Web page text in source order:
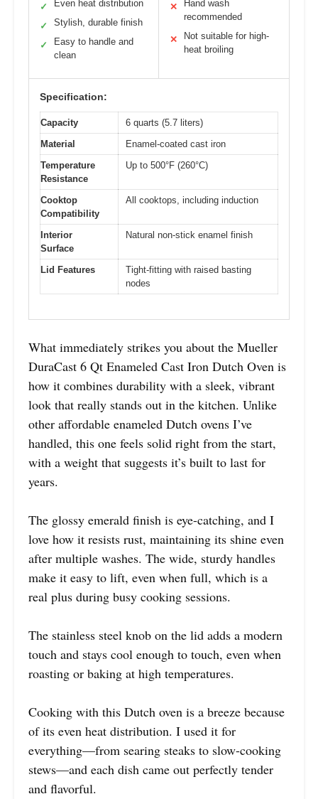
✓ Even heat distribution
✓ Stylish, durable finish
✓
Easy to handle and
clean
✕
Hand wash
recommended
✕
Not suitable for high-
heat broiling
Specification:
Capacity
6 quarts (5.7 liters)
Material
Enamel-coated cast iron
Temperature
Resistance
Up to 500°F (260°C)
Cooktop
Compatibility
All cooktops, including induction
Interior
Surface
Natural non-stick enamel finish
Lid Features
Tight-fitting with raised basting
nodes
What immediately strikes you about the Mueller
DuraCast 6 Qt Enameled Cast Iron Dutch Oven is
how it combines durability with a sleek, vibrant
look that really stands out in the kitchen. Unlike
other affordable enameled Dutch ovens I’ve
handled, this one feels solid right from the start,
with a weight that suggests it’s built to last for
years.
The glossy emerald finish is eye-catching, and I
love how it resists rust, maintaining its shine even
after multiple washes. The wide, sturdy handles
make it easy to lift, even when full, which is a
real plus during busy cooking sessions.
The stainless steel knob on the lid adds a modern
touch and stays cool enough to touch, even when
roasting or baking at high temperatures.
Cooking with this Dutch oven is a breeze because
of its even heat distribution. I used it for
everything—from searing steaks to slow-cooking
stews—and each dish came out perfectly tender
and flavorful.